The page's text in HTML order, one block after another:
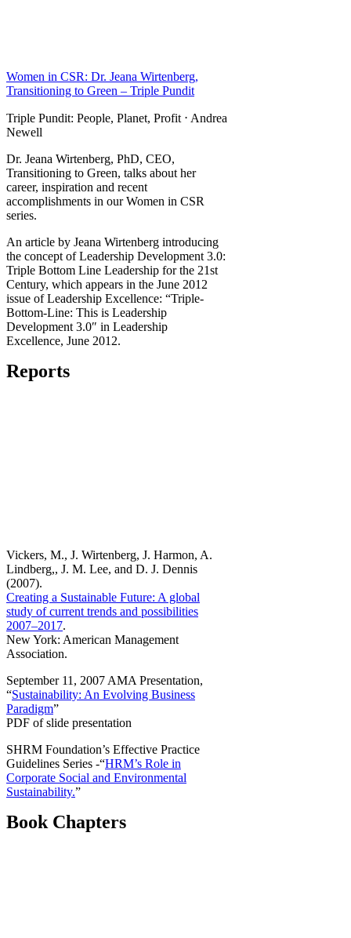
Women in CSR: Dr. Jeana Wirtenberg,
Transitioning to Green – Triple Pundit
Triple Pundit: People, Planet, Profit ⋅ Andrea
Newell
Dr. Jeana Wirtenberg, PhD, CEO,
Transitioning to Green, talks about her
career, inspiration and recent
accomplishments in our Women in CSR
series.
An article by Jeana Wirtenberg introducing
the concept of Leadership Development 3.0:
Triple Bottom Line Leadership for the 21st
Century, which appears in the June 2012
issue of Leadership Excellence: “Triple-
Bottom-Line: This is Leadership
Development 3.0″ in Leadership
Excellence, June 2012.
Reports
Vickers, M., J. Wirtenberg, J. Harmon, A.
Lindberg,, J. M. Lee, and D. J. Dennis
(2007).
Creating a Sustainable Future: A global
study of current trends and possibilities
2007–2017.
New York: American Management
Association.
September 11, 2007 AMA Presentation,
“Sustainability: An Evolving Business
Paradigm”
PDF of slide presentation
SHRM Foundation’s Effective Practice
Guidelines Series -“HRM’s Role in
Corporate Social and Environmental
Sustainability.”
Book Chapters